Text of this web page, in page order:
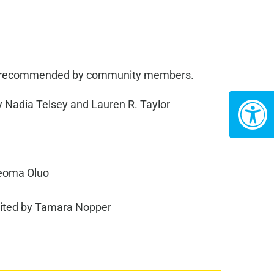
by community members.
Nadia Telsey and Lauren R. Taylor
Oluo
by Tamara Nopper